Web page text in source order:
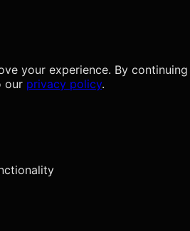
your experience. By continuing
our privacy policy.